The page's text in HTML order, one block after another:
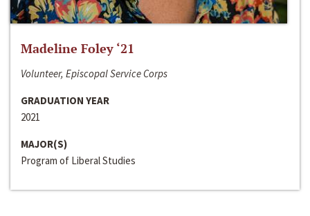
Madeline Foley ‘21
Volunteer, Episcopal Service Corps
GRADUATION YEAR
2021
MAJOR(S)
Program of Liberal Studies